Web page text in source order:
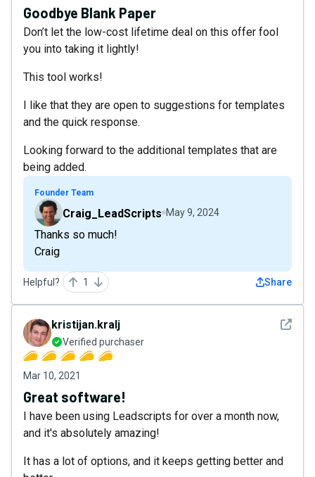
Goodbye Blank Paper
Don’t let the low-cost lifetime deal on this offer fool
you into taking it lightly!
This tool works!
I like that they are open to suggestions for templates
and the quick response.
Looking forward to the additional templates that are
being added.
Founder Team
Craig_LeadScripts May 9, 2024
Thanks so much!
Craig
Helpful? 1 Share
See
kristijan.kralj
Verified purchaser
Mar 10, 2021
Great software!
I have been using Leadscripts for over a month now,
and it's absolutely amazing!
It has a lot of options, and it keeps getting better and